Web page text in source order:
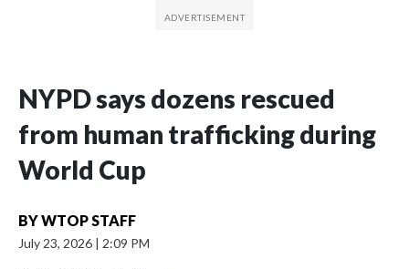
NYPD says dozens rescued
from human trafficking during
World Cup
BYWTOP STAFF
July 23, 2026 | 2:09 PM